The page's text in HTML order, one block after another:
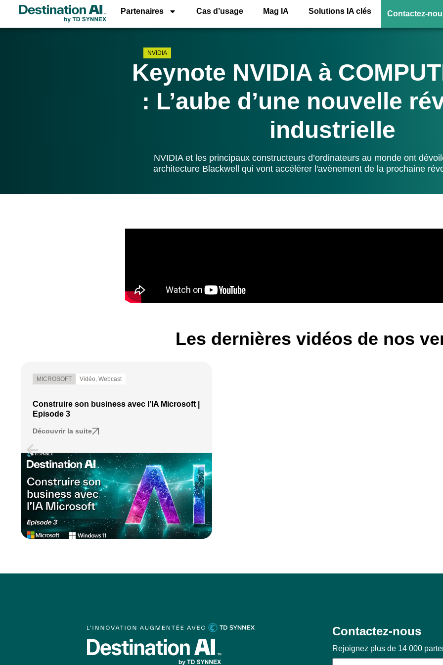
Partenaires Cas d’usage Mag IA Solutions IA clés Contactez-
NVIDIA
Keynote NVIDIA à
: L’aube d’une nouvelle
industrielle
NVIDIA et les principaux constructeurs d’ordinateurs au monde ont
architecture Blackwell qui vont accélérer l'avènement de la prochaine
Les dernières vidéos de nos
MICROSOFT Vidéo, Webcast
Construire son business avec l’IA Microsoft |
Episode 3
Découvrir la suite
Contactez-nous
Rejoignez plus de 14 000